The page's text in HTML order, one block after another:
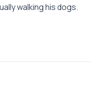
walking his dogs.